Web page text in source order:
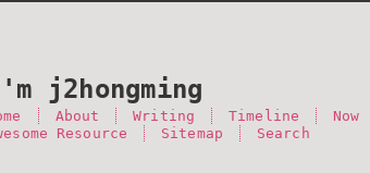
j2hongming
About Writing Timeline Now
Resource
Sitemap Search